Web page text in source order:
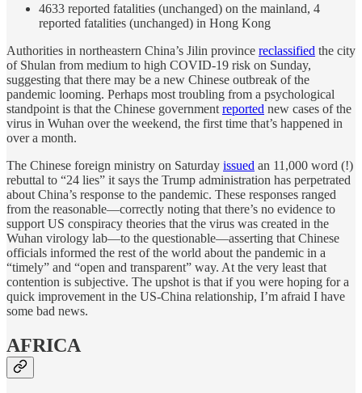
4633 reported fatalities (unchanged) on the mainland, 4
reported fatalities (unchanged) in Hong Kong
Authorities in northeastern China’s Jilin province reclassified the city
of Shulan from medium to high COVID-19 risk on Sunday,
suggesting that there may be a new Chinese outbreak of the
pandemic looming. Perhaps most troubling from a psychological
standpoint is that the Chinese government reported new cases of the
virus in Wuhan over the weekend, the first time that’s happened in
over a month.
The Chinese foreign ministry on Saturday issued an 11,000 word (!)
rebuttal to “24 lies” it says the Trump administration has perpetrated
about China’s response to the pandemic. These responses ranged
from the reasonable—correctly noting that there’s no evidence to
support US conspiracy theories that the virus was created in the
Wuhan virology lab—to the questionable—asserting that Chinese
officials informed the rest of the world about the pandemic in a
“timely” and “open and transparent” way. At the very least that
contention is subjective. The upshot is that if you were hoping for a
quick improvement in the US-China relationship, I’m afraid I have
some bad news.
AFRICA